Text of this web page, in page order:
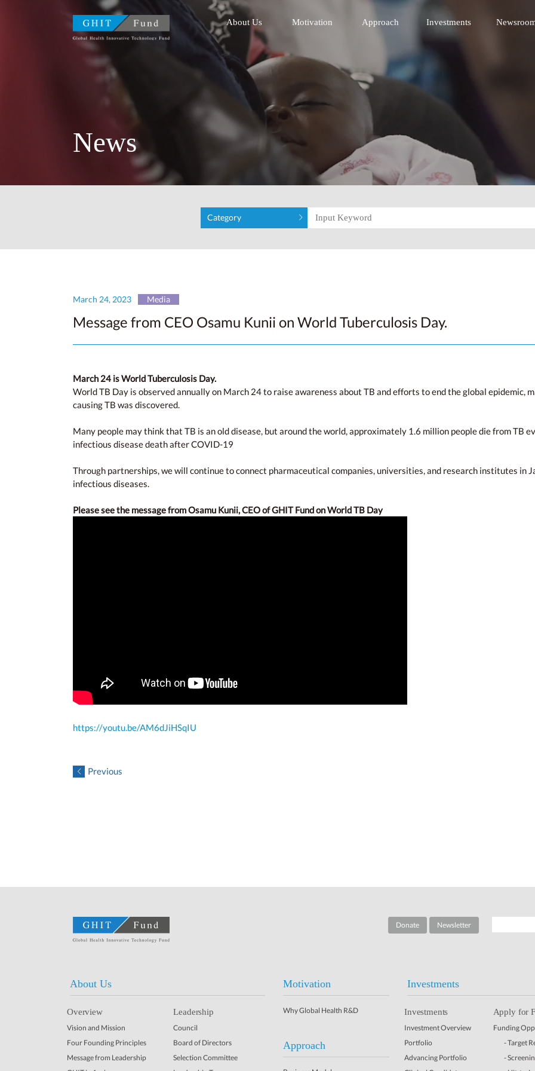
GHIT Fund Global Health Innovative Technology Fund
About Us Motivation Approach Investments
News
Category
March 24, 2023 Media
Message from CEO Osamu Kunii on World Tuberculosis Day.
March 24 is World Tuberculosis Day.
World TB Day is observed annually on March 24 to raise awareness about TB and efforts to end the global epidemic,
causing TB was discovered.
Many people may think that TB is an old disease, but around the world, approximately 1.6 million people die from TB
infectious disease death after COVID-19
Through partnerships, we will continue to connect pharmaceutical companies, universities, and research institutes in
infectious diseases.
Please see the message from Osamu Kunii, CEO of GHIT Fund on World TB Day
https://youtu.be/AM6dJiHSqIU
Previous
Donate Newsletter
About Us
Overview
Vision and Mission
Four Founding Principles
Message from Leadership
Leadership
Council
Board of Directors
Selection Committee
Motivation
Why Global Health R&D
Approach
Investments
Investments
Investment Overview
Portfolio
Advancing Portfolio
Apply for
Funding
- Target
-